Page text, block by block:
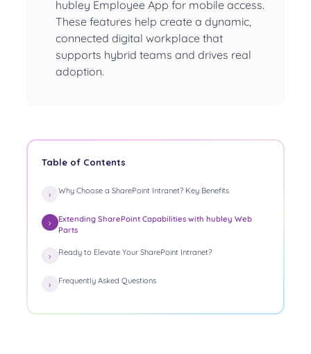
Table of Contents
Why Choose a SharePoint Intranet? Key Benefits
Extending SharePoint Capabilities with hubley Web
Parts
Ready to Elevate Your SharePoint Intranet?
Frequently Asked Questions
hubley Employee App for mobile access.
These features help create a dynamic,
connected digital workplace that
supports hybrid teams and drives real
adoption.